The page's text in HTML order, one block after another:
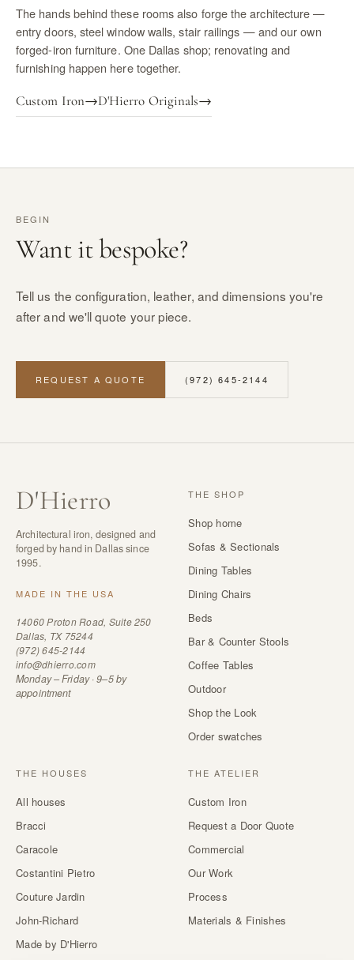
The hands behind these rooms also forge the architecture —
entry doors, steel window walls, stair railings — and our own
forged-iron furniture. One Dallas shop; renovating and
furnishing happen here together.
Custom Iron→D'Hierro Originals→
BEGIN
Want it bespoke?
Tell us the configuration, leather, and dimensions you're
after and we'll quote your piece.
REQUEST A QUOTE (972) 645-2144
D'Hierro
Architectural iron, designed and
forged by hand in Dallas since
1995.
MADE IN THE USA
14060 Proton Road, Suite 250
Dallas, TX 75244
(972) 645-2144
info@dhierro.com
Monday – Friday · 9–5 by
appointment
THE SHOP
Shop home
Sofas & Sectionals
Dining Tables
Dining Chairs
Beds
Bar & Counter Stools
Coffee Tables
Outdoor
Shop the Look
Order swatches
THE HOUSES
All houses
Bracci
Caracole
Costantini Pietro
Couture Jardin
John-Richard
Made by D'Hierro
THE ATELIER
Custom Iron
Request a Door Quote
Commercial
Our Work
Process
Materials & Finishes